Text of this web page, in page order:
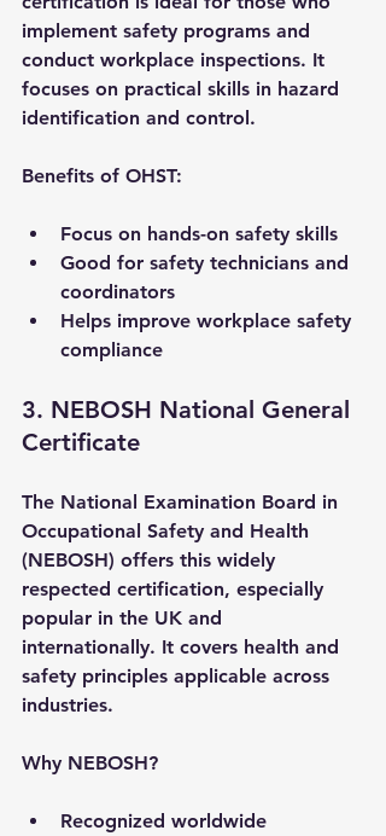
implement safety programs and
conduct workplace inspections. It
focuses on practical skills in hazard
identification and control.
Benefits of OHST:
Focus on hands-on safety skills
Good for safety technicians and
coordinators
Helps improve workplace safety
compliance
3. NEBOSH National General
Certificate
The National Examination Board in
Occupational Safety and Health
(NEBOSH) offers this widely
respected certification, especially
popular in the UK and
internationally. It covers health and
safety principles applicable across
industries.
Why NEBOSH?
Recognized worldwide